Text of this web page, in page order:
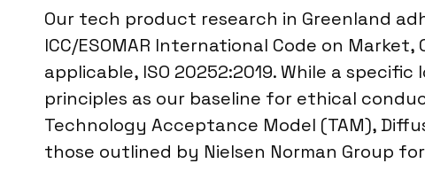
Our tech product research in Greenland
ICC/ESOMAR International Code on
applicable, ISO 20252:2019. While a
principles as our baseline for ethical
Technology Acceptance Model (TAM),
those outlined by Nielsen Norman Group